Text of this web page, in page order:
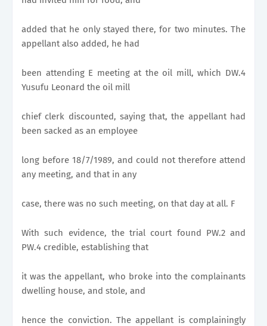
added that he only stayed there, for two minutes. The
appellant also added, he had
been attending E meeting at the oil mill, which DW.4
Yusufu Leonard the oil mill
chief clerk discounted, saying that, the appellant had
been sacked as an employee
long before 18/7/1989, and could not therefore attend
any meeting, and that in any
case, there was no such meeting, on that day at all. F
With such evidence, the trial court found PW.2 and
PW.4 credible, establishing that
it was the appellant, who broke into the complainants
dwelling house, and stole, and
hence the conviction. The appellant is complainingly